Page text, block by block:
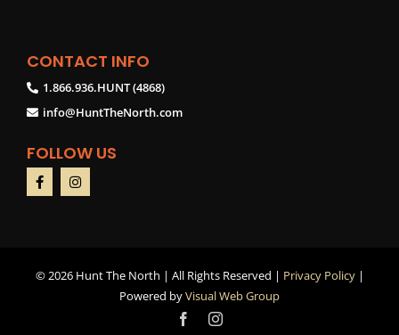
CONTACT INFO
1.866.936.HUNT (4868)
info@HuntTheNorth.com
FOLLOW US
©2026 Hunt The North | All Rights Reserved | Privacy Policy|
Powered byVisual Web Group
FacebookInstagram